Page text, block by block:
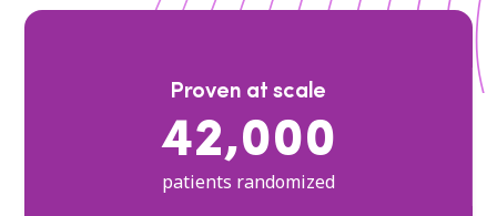
Proven at scale
42,000
patients randomized